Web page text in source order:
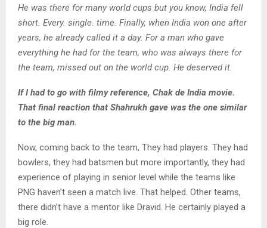
He was there for many world cups but you know, India fell
short. Every. single. time. Finally, when India won one after
years, he already called it a day. For a man who gave
everything he had for the team, who was always there for
the team, missed out on the world cup. He deserved it.
If I had to go with filmy reference, Chak de India movie.
That final reaction that Shahrukh gave was the one similar
to the big man.
Now, coming back to the team, They had players. They had
bowlers, they had batsmen but more importantly, they had
experience of playing in senior level while the teams like
PNG haven’t seen a match live. That helped. Other teams,
there didn’t have a mentor like Dravid. He certainly played a
big role.